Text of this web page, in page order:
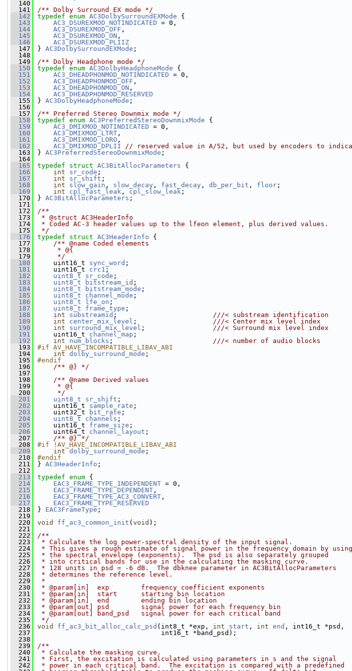
  140
  141
/** Dolby Surround EX mode */
  142
typedef enum AC3DolbySurroundEXMode {
  143
AC3_DSUREXMOD_NOTINDICATED = 0,
  144
AC3_DSUREXMOD_OFF ,
  145
AC3_DSUREXMOD_ON ,
  146
AC3_DSUREXMOD_PLIIZ
  147
} AC3DolbySurroundEXMode ;
  148
  149
/** Dolby Headphone mode */
  150
typedef enum AC3DolbyHeadphoneMode {
  151
AC3_DHEADPHONMOD_NOTINDICATED = 0,
  152
AC3_DHEADPHONMOD_OFF ,
  153
AC3_DHEADPHONMOD_ON ,
  154
AC3_DHEADPHONMOD_RESERVED
  155
} AC3DolbyHeadphoneMode ;
  156
  157
/** Preferred Stereo Downmix mode */
  158
typedef enum AC3PreferredStereoDownmixMode {
  159
AC3_DMIXMOD_NOTINDICATED = 0,
  160
AC3_DMIXMOD_LTRT ,
  161
AC3_DMIXMOD_LORO ,
  162
AC3_DMIXMOD_DPLII
// reserved value in A/52, but used by encoders to
  163
} AC3PreferredStereoDownmixMode ;
  164
  165
typedef struct AC3BitAllocParameters {
  166
int sr_code ;
  167
int sr_shift ;
  168
int slow_gain , slow_decay , fast_decay , db_per_bit , floor ;
  169
int cpl_fast_leak , cpl_slow_leak ;
  170
} AC3BitAllocParameters ;
  171
  172
/**
  173
* @struct AC3HeaderInfo
  174
* Coded AC-3 header values up to the lfeon element, plus derived values.
  175
*/
  176
typedef struct AC3HeaderInfo {
  177
    /** @name Coded elements
  178
     * @{
  179
     */
  180
uint16_t sync_word ;
  181
uint16_t crc1 ;
  182
uint8_t sr_code ;
  183
uint8_t bitstream_id ;
  184
uint8_t bitstream_mode ;
  185
uint8_t channel_mode ;
  186
uint8_t lfe_on ;
  187
uint8_t frame_type ;
  188
int substreamid ; ///< substream identification
  189
int center_mix_level ; ///< Center mix level index
  190
int surround_mix_level ; ///< Surround mix level index
  191
    uint16_t
channel_map ;
  192
int num_blocks ; ///< number of audio blocks
  193
#if AV_HAVE_INCOMPATIBLE_LIBAV_ABI
  194
int dolby_surround_mode ;
  195
#endif
  196
    /** @} */
  197
  198
    /** @name Derived values
  199
     * @{
  200
     */
  201
uint8_t sr_shift ;
  202
uint16_t sample_rate ;
  203
uint32_t bit_rate ;
  204
uint8_t channels ;
  205
uint16_t frame_size ;
  206
uint64_t channel_layout ;
  207
    /** @} */
  208
#if !AV_HAVE_INCOMPATIBLE_LIBAV_ABI
  209
int dolby_surround_mode ;
  210
#endif
  211
} AC3HeaderInfo ;
  212
  213
typedef enum {
  214
EAC3_FRAME_TYPE_INDEPENDENT = 0,
  215
EAC3_FRAME_TYPE_DEPENDENT ,
  216
EAC3_FRAME_TYPE_AC3_CONVERT ,
  217
EAC3_FRAME_TYPE_RESERVED
  218
} EAC3FrameType ;
  219
  220
void ff_ac3_common_init ( void );
  221
  222
/**
  223
* Calculate the log power-spectral density of the input signal.
  224
* This gives a rough estimate of signal power in the frequency domain by using
  225
* the spectral envelope (exponents).  The psd is also separately grouped
  226
* into critical bands for use in the calculating the masking curve.
  227
* 128 units in psd = -6 dB.  The dbknee parameter in AC3BitAllocParameters
  228
* determines the reference level.
  229
*
  230
* @param[in]  exp        frequency coefficient exponents
  231
* @param[in]  start      starting bin location
  232
* @param[in]  end        ending bin location
  233
* @param[out] psd        signal power for each frequency bin
  234
* @param[out] band_psd   signal power for each critical band
  235
*/
  236
void ff_ac3_bit_alloc_calc_psd (int8_t *exp, int start , int end , int16_t *psd,
  237
int16_t *band_psd);
  238
  239
/**
  240
* Calculate the masking curve.
  241
* First, the excitation is calculated using parameters in s and the signal
  242
* power in each critical band.  The excitation is compared with a predefined